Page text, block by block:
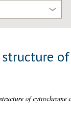
of
of cytrochrome